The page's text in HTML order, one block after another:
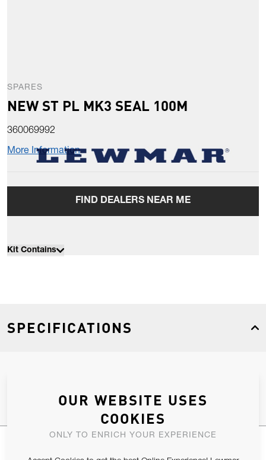
SPARES
NEW ST PL MK3 SEAL 100M
360069992
More Information
FIND DEALERS NEAR ME
Kit Contains
SPECIFICATIONS
OUR WEBSITE USES
COOKIES
ONLY TO ENRICH YOUR EXPERIENCE